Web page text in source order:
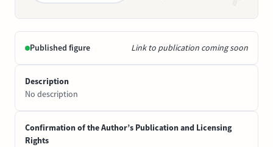
Published figure Link to publication coming soon
Description
No description
Confirmation of the Author’s Publication and Licensing
Rights